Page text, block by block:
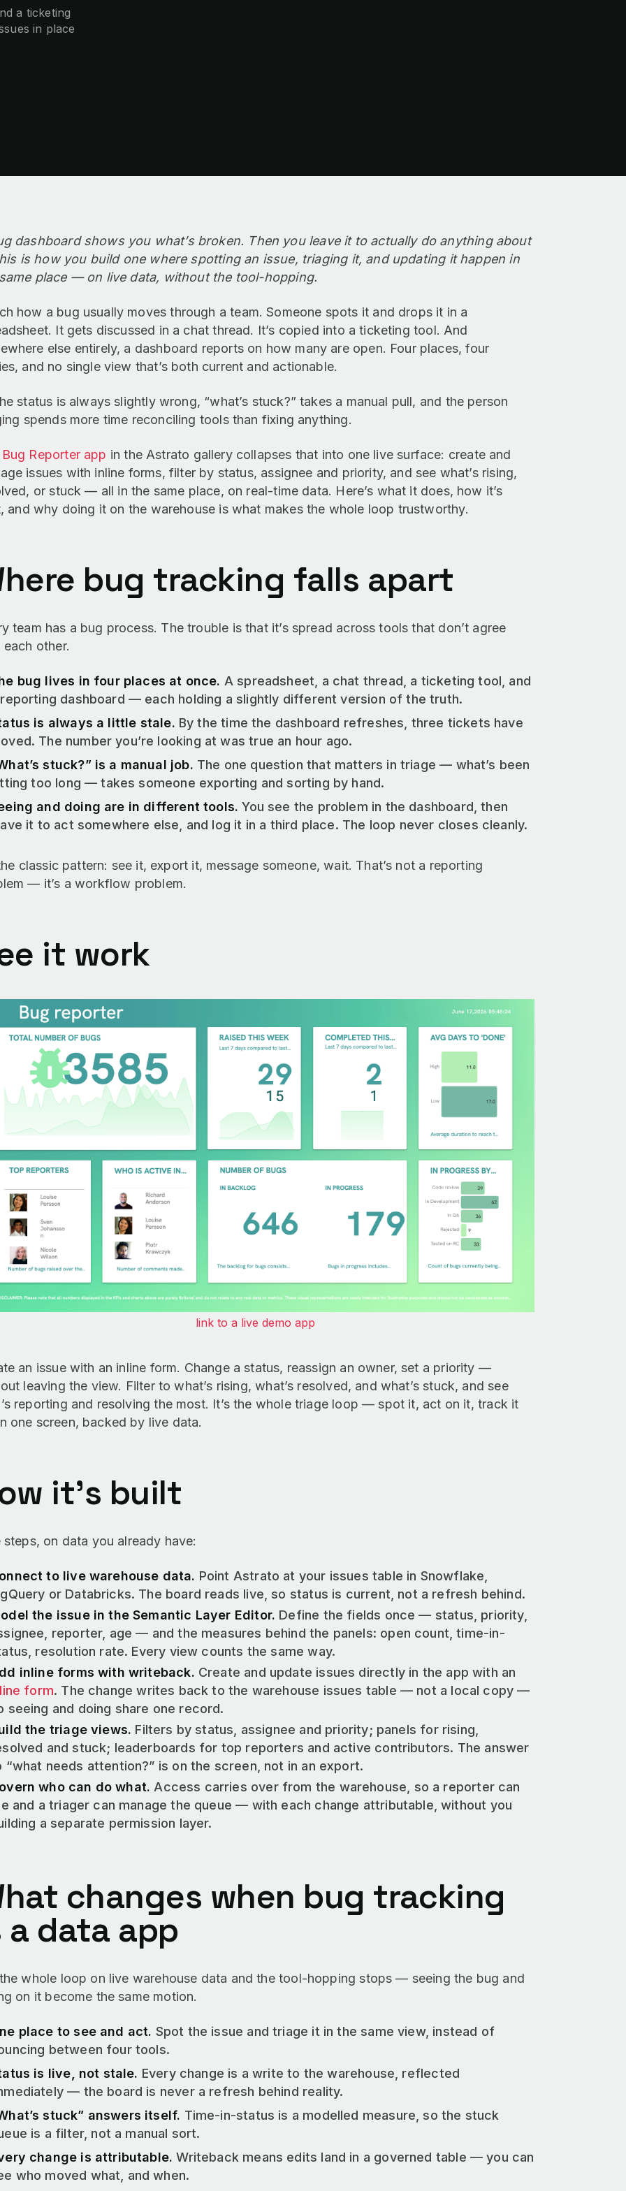
a ticketing
in place
dashboard shows you what’s broken. Then you leave it to actually do anything about
is how you build one where spotting an issue, triaging it, and updating it happen in
place — on live data, without the tool-hopping.
how a bug usually moves through a team. Someone spots it and drops it in a
It gets discussed in a chat thread. It’s copied into a ticketing tool. And
else entirely, a dashboard reports on how many are open. Four places, four
and no single view that’s both current and actionable.
status is always slightly wrong, “what’s stuck?” takes a manual pull, and the person
spends more time reconciling tools than fixing anything.
Bug Reporter app in the Astrato gallery collapses that into one live surface: create and
issues with inline forms, filter by status, assignee and priority, and see what’s rising,
or stuck — all in the same place, on real-time data. Here’s what it does, how it’s
and why doing it on the warehouse is what makes the whole loop trustworthy.
bug tracking falls apart
team has a bug process. The trouble is that it’s spread across tools that don’t agree
other.
bug lives in four places at once. A spreadsheet, a chat thread, a ticketing tool, and
dashboard — each holding a slightly different version of the truth.
is always a little stale. By the time the dashboard refreshes, three tickets have
The number you’re looking at was true an hour ago.
stuck?” is a manual job. The one question that matters in triage — what’s been
too long — takes someone exporting and sorting by hand.
and doing are in different tools.You see the problem in the dashboard, then
it to act somewhere else, and log it in a third place. The loop never closes cleanly.
classic pattern: see it, export it, message someone, wait. That’s not a reporting
— it’s a workflow problem.
it work
link to a live demo app
an issue with an inline form. Change a status, reassign an owner, set a priority —
leaving the view. Filter to what’s rising, what’s resolved, and what’s stuck, and see
reporting and resolving the most. It’s the whole triage loop — spot it, act on it, track it
one screen, backed by live data.
it’s built
steps, on data you already have:
to live warehouse data. Point Astrato at your issues table in Snowflake,
or Databricks. The board reads live, so status is current, not a refresh behind.
the issue in the Semantic Layer Editor. Define the fields once — status, priority,
reporter, age — and the measures behind the panels: open count, time-in-
resolution rate. Every view counts the same way.
inline forms with writeback. Create and update issues directly in the app with an
form. The change writes back to the warehouse issues table — not a local copy —
seeing and doing share one record.
the triage views. Filters by status, assignee and priority; panels for rising,
and stuck; leaderboards for top reporters and active contributors. The answer
“what needs attention?” is on the screen, not in an export.
who can do what.Access carries over from the warehouse, so a reporter can
and a triager can manage the queue — with each change attributable, without you
a separate permission layer.
changes when bug tracking
a data app
whole loop on live warehouse data and the tool-hopping stops — seeing the bug and
on it become the same motion.
place to see and act. Spot the issue and triage it in the same view, instead of
between four tools.
is live, not stale. Every change is a write to the warehouse, reflected
— the board is never a refresh behind reality.
stuck” answers itself. Time-in-status is a modelled measure, so the stuck
is a filter, not a manual sort.
change is attributable.Writeback means edits land in a governed table — you can
who moved what, and when.